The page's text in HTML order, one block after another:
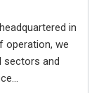
in
operation, we
sectors and